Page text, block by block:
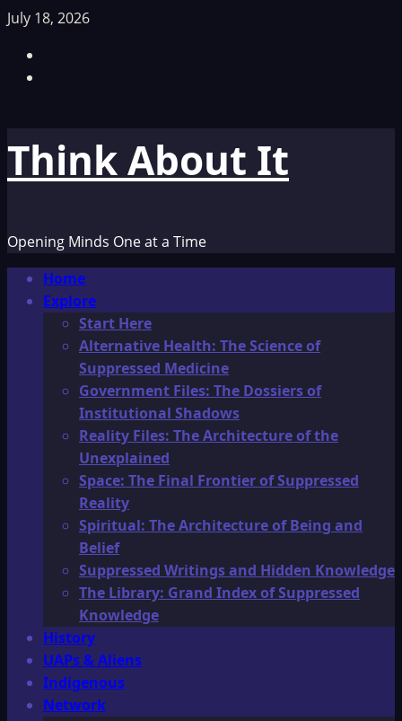
Skip
content
July 18, 2026
Think About It
Opening Minds One at a Time
Primary
Menu
Home
Explore
Start Here
Alternative Health: The Science of
Suppressed Medicine
Government Files: The Dossiers of
Institutional Shadows
Reality Files: The Architecture of the
Unexplained
Space: The Final Frontier of Suppressed
Reality
Spiritual: The Architecture of Being and
Belief
Suppressed Writings and Hidden Knowledge
The Library: Grand Index of Suppressed
Knowledge
History
UAPs & Aliens
Indigenous
Network